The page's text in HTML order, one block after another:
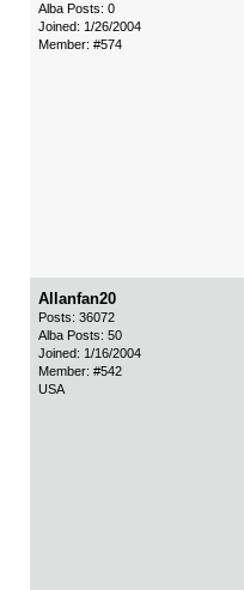
Alba Posts: 0
Joined: 1/26/2004
Member: #574
Allanfan20
Posts: 36072
Alba Posts: 50
Joined: 1/16/2004
Member: #542
USA